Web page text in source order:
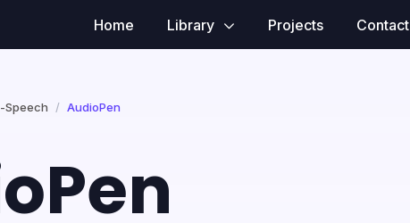
Home Library Projects Contact
Speech AudioPen